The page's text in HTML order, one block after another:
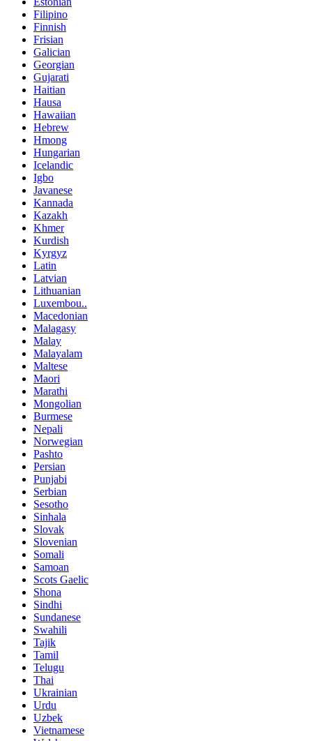
Filipino
Finnish
Frisian
Galician
Georgian
Gujarati
Haitian
Hausa
Hawaiian
Hebrew
Hmong
Hungarian
Icelandic
Igbo
Javanese
Kannada
Kazakh
Khmer
Kurdish
Kyrgyz
Latin
Latvian
Lithuanian
Luxembou..
Macedonian
Malagasy
Malay
Malayalam
Maltese
Maori
Marathi
Mongolian
Burmese
Nepali
Norwegian
Pashto
Persian
Punjabi
Serbian
Sesotho
Sinhala
Slovak
Slovenian
Somali
Samoan
Scots Gaelic
Shona
Sindhi
Sundanese
Swahili
Tajik
Tamil
Telugu
Thai
Ukrainian
Urdu
Uzbek
Vietnamese